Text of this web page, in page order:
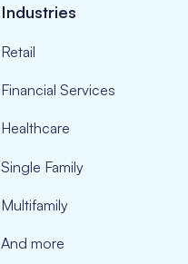
Industries
Retail
Financial Services
Healthcare
Single Family
Multifamily
And more